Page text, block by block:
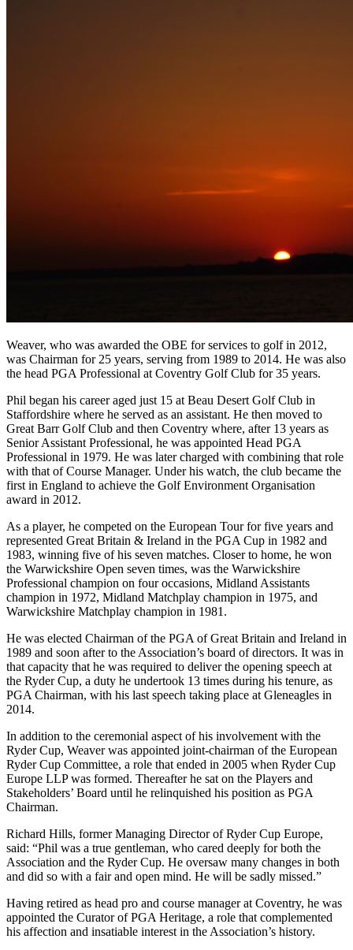
Weaver, who was awarded the OBE for services to golf in 2012,
was Chairman for 25 years, serving from 1989 to 2014. He was also
the head PGA Professional at Coventry Golf Club for 35 years.
Phil began his career aged just 15 at Beau Desert Golf Club in
Staffordshire where he served as an assistant. He then moved to
Great Barr Golf Club and then Coventry where, after 13 years as
Senior Assistant Professional, he was appointed Head PGA
Professional in 1979. He was later charged with combining that role
with that of Course Manager. Under his watch, the club became the
first in England to achieve the Golf Environment Organisation
award in 2012.
As a player, he competed on the European Tour for five years and
represented Great Britain & Ireland in the PGA Cup in 1982 and
1983, winning five of his seven matches. Closer to home, he won
the Warwickshire Open seven times, was the Warwickshire
Professional champion on four occasions, Midland Assistants
champion in 1972, Midland Matchplay champion in 1975, and
Warwickshire Matchplay champion in 1981.
He was elected Chairman of the PGA of Great Britain and Ireland in
1989 and soon after to the Association’s board of directors. It was in
that capacity that he was required to deliver the opening speech at
the Ryder Cup, a duty he undertook 13 times during his tenure, as
PGA Chairman, with his last speech taking place at Gleneagles in
2014.
In addition to the ceremonial aspect of his involvement with the
Ryder Cup, Weaver was appointed joint-chairman of the European
Ryder Cup Committee, a role that ended in 2005 when Ryder Cup
Europe LLP was formed. Thereafter he sat on the Players and
Stakeholders’ Board until he relinquished his position as PGA
Chairman.
Richard Hills, former Managing Director of Ryder Cup Europe,
said: “Phil was a true gentleman, who cared deeply for both the
Association and the Ryder Cup. He oversaw many changes in both
and did so with a fair and open mind. He will be sadly missed.”
Having retired as head pro and course manager at Coventry, he was
appointed the Curator of PGA Heritage, a role that complemented
his affection and insatiable interest in the Association’s history.